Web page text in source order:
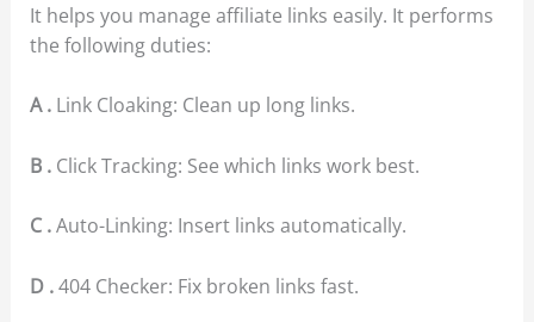
It helps you manage affiliate links easily. It performs
the following duties:
A . Link Cloaking: Clean up long links.
B .Click Tracking: See which links work best.
C .Auto-Linking: Insert links automatically.
D .404 Checker: Fix broken links fast.